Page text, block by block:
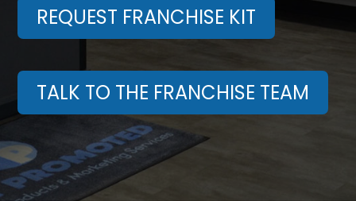
REQUEST FRANCHISE KIT
TALK TO THE FRANCHISE TEAM